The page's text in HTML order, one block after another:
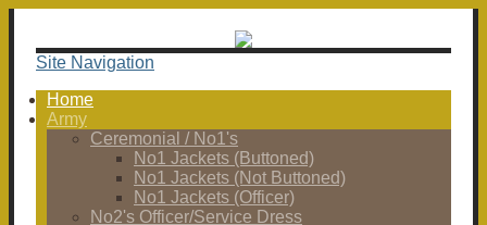
Site Navigation
Home
Army
Ceremonial / No1's
No1 Jackets (Buttoned)
No1 Jackets (Not Buttoned)
No1 Jackets (Officer)
No2's Officer/Service Dress